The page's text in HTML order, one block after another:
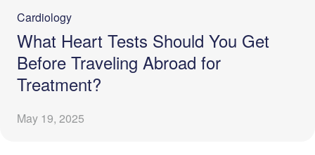
Cardiology
What Heart Tests Should You Get
Before Traveling Abroad for
Treatment?
May 19, 2025